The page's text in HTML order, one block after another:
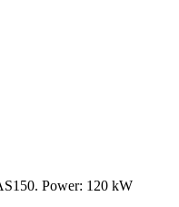
Power: 120 kW